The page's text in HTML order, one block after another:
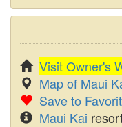
Visit Owner's
Map of Maui
Save to
Maui Kai